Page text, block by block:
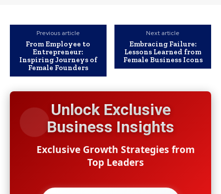
Previous article
From Employee to
Entrepreneur:
Inspiring Journeys of
Female Founders
Next article
Embracing Failure:
Lessons Learned from
Female Business Icons
Unlock Exclusive
Business Insights
Exclusive Growth Strategies from
Top Leaders